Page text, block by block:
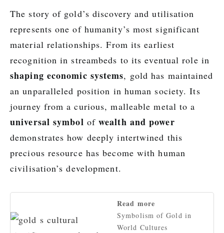
The story of gold’s discovery and utilisation
represents one of humanity’s most significant
material relationships. From its earliest
recognition in streambeds to its eventual role in
shaping economic systems, gold has maintained
an unparalleled position in human society. Its
journey from a curious, malleable metal to a
universal symbol ofwealth and power
demonstrates how deeply intertwined this
precious resource has become with human
civilisation’s development.
Read more
Symbolism of Gold in
World Cultures